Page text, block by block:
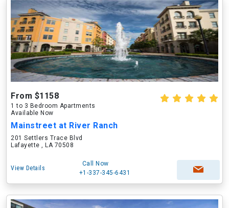
From $1158
1 to 3 Bedroom Apartments
Available Now
Mainstreet at River Ranch
201 Settlers Trace Blvd
Lafayette , LA 70508
View Details
Call Now
+1-337-345-6431